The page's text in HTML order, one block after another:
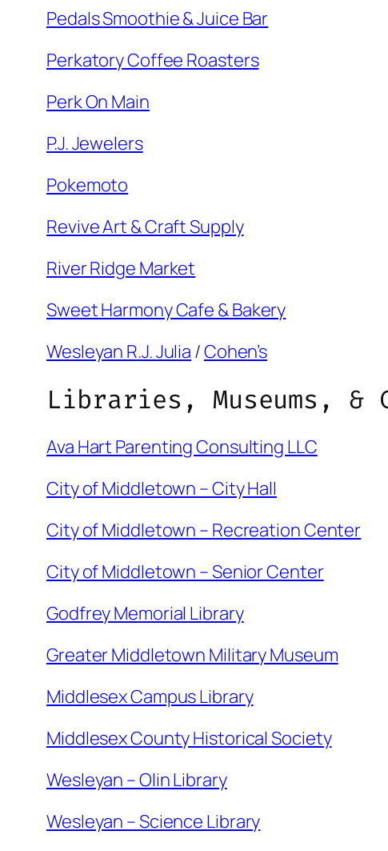
Pedals Smoothie & Juice Bar
Perkatory Coffee Roasters
Perk On Main
P.J. Jewelers
Pokemoto
Revive Art & Craft Supply
River Ridge Market
Sweet Harmony Cafe & Bakery
Wesleyan R.J. Julia /Cohen’s
Libraries, Museums, &
Ava Hart Parenting Consulting LLC
City of Middletown – City Hall
City of Middletown – Recreation Center
City of Middletown – Senior Center
Godfrey Memorial Library
Greater Middletown Military Museum
Middlesex Campus Library
Middlesex County Historical Society
Wesleyan – Olin Library
Wesleyan – Science Library